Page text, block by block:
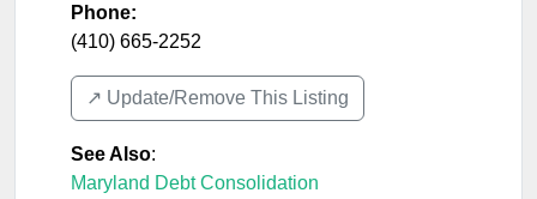
Phone:
(410) 665-2252
↗️ Update/Remove This Listing
See Also:
Maryland Debt Consolidation